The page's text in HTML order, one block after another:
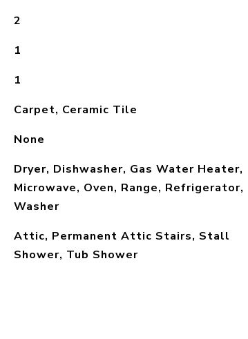
2
1
1
Carpet, Ceramic Tile
None
Dryer, Dishwasher, Gas Water Heater,
Microwave, Oven, Range, Refrigerator,
Washer
Attic, Permanent Attic Stairs, Stall
Shower, Tub Shower